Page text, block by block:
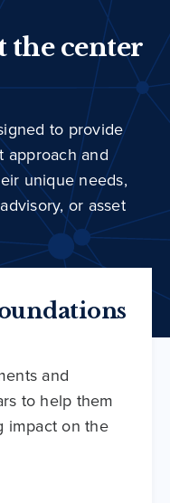
the center
to provide
approach and
unique needs,
or asset
and
to help them
impact on the